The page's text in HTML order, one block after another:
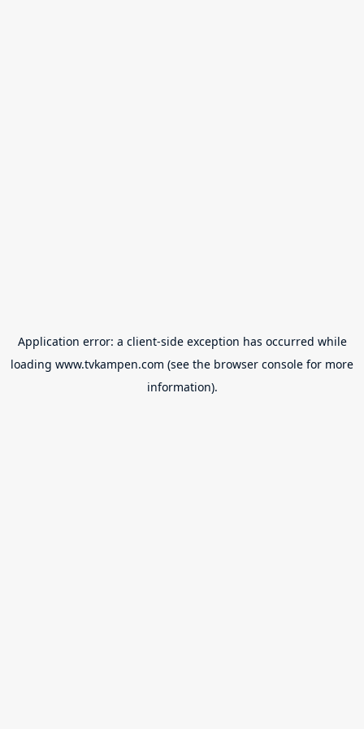
Application error: a client-side exception has occurred while
loading www.tvkampen.com (see the browser console for more
information).